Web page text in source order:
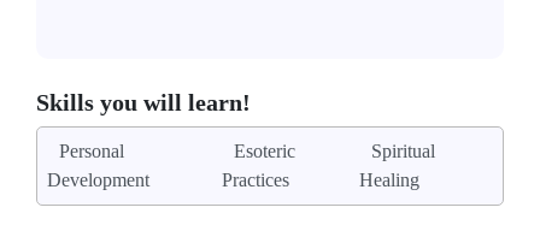
Skills you will learn!
Personal
Development
Esoteric
Practices
Spiritual
Healing